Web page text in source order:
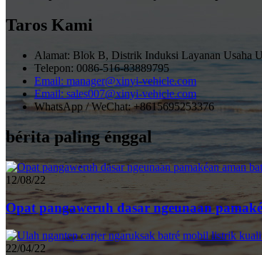
Taros Kami
Alamat: Blok B, Distrik Induksi Layanan Usaha
Telepon: 0086-516-83889795
Email: manager@xinyi-vehicle.com
Email: sales007@xinyi-vehicle.com
WhatsApp / WeChat: +8615695253376
bérita paling énggal
12/08/22
Opat pangaweruh dasar ngeunaan
22/04/22